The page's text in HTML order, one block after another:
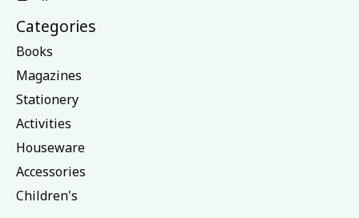
Categories
Books
Magazines
Stationery
Activities
Houseware
Accessories
Children's